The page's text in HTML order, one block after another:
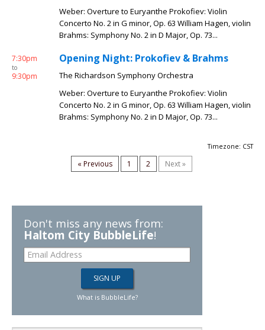
Weber: Overture to Euryanthe Prokofiev: Violin
Concerto No. 2 in G minor, Op. 63 William Hagen, violin
Brahms: Symphony No. 2 in D Major, Op. 73...
7:30pm
to
9:30pm
Opening Night: Prokofiev & Brahms
The Richardson Symphony Orchestra
Weber: Overture to Euryanthe Prokofiev: Violin
Concerto No. 2 in G minor, Op. 63 William Hagen, violin
Brahms: Symphony No. 2 in D Major, Op. 73...
Timezone: CST
« Previous 1 2 Next »
Don't miss any news from:
Haltom City BubbleLife!
What is BubbleLife?